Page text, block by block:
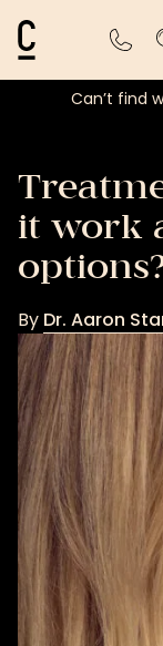
Cosmetic
Can’t find
it work
By Dr. Aaron